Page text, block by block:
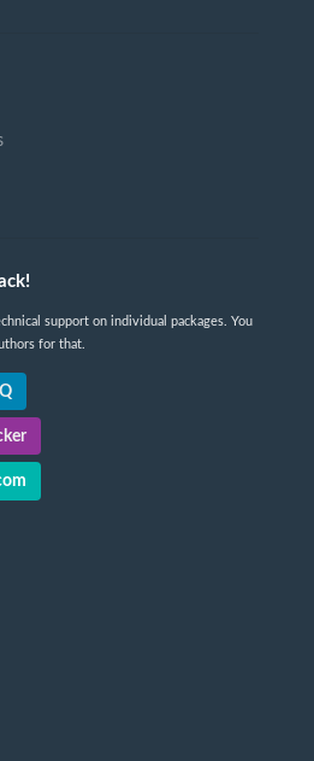
support on individual packages. You
for that.